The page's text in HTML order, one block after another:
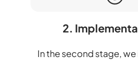
2.
In the second stage,